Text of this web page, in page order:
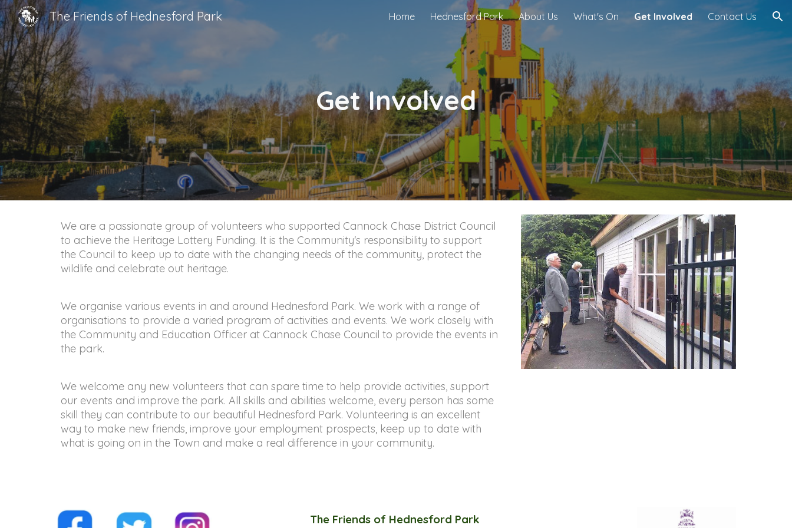
Skip to main content Skip to navigation
The Friends of Hednesford Park Home Hednesford Park About Us What's On Get Involved Contact Us
Get Involved
We are a passionate group of volunteers who supported Cannock Chase District Council
to achieve the Heritage Lottery Funding. It is the Community's responsibility to support
the Council to keep up to date with the changing needs of the community, protect the
wildlife and celebrate out heritage.
We organise various events in and around Hednesford Park. We work with a range of
organisations to provide a varied program of activities and events. We work closely with
the Community and Education Officer at Cannock Chase Council to provide the events in
the park.
We welcome any new volunteers that can spare time to help provide activities, support
our events and improve the park. All skills and abilities welcome, every person has some
skill they can contribute to our beautiful Hednesford Park. Volunteering is an excellent
way to make new friends, improve your employment prospects, keep up to date with
what is going on in the Town and make a real difference in your community.
The Friends of Hednesford Park